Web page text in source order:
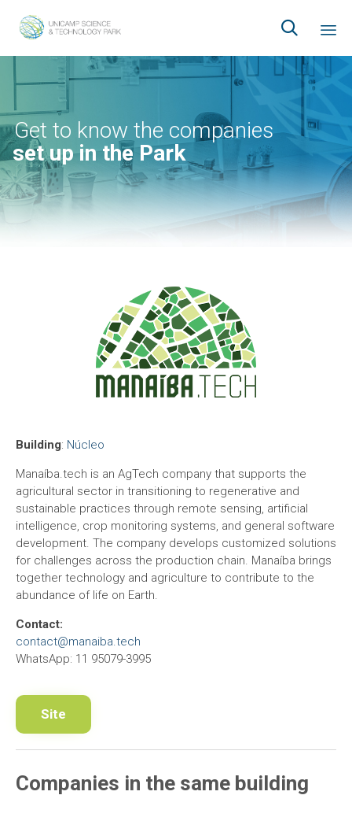

set up in the Park
Get to know the companies
Building: Núcleo
Manaíba.tech is an AgTech company that supports the
agricultural sector in transitioning to regenerative and
sustainable practices through remote sensing, artificial
intelligence, crop monitoring systems, and general software
development. The company develops customized solutions
for challenges across the production chain. Manaíba brings
together technology and agriculture to contribute to the
abundance of life on Earth.
Contact:
contact@manaiba.tech
WhatsApp: 11 95079-3995
Site
Companies in the same building